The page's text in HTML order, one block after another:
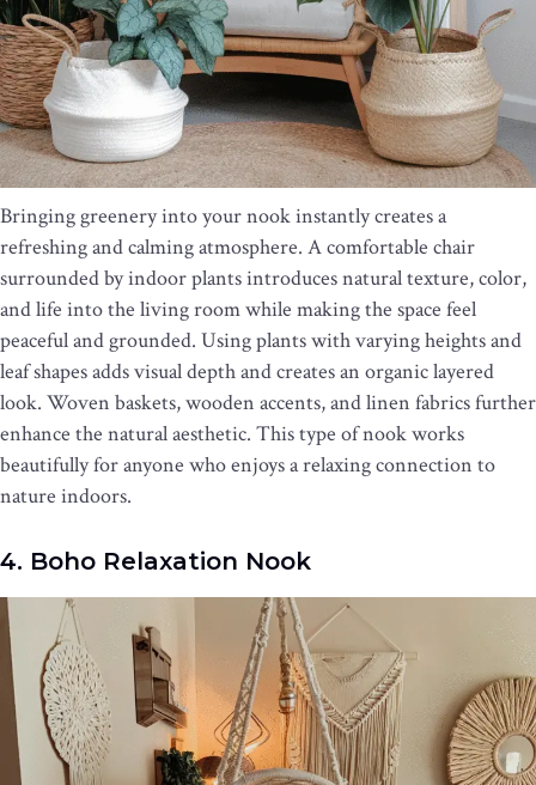
Bringing greenery into your nook instantly creates a
refreshing and calming atmosphere. A comfortable chair
surrounded by indoor plants introduces natural texture, color,
and life into the living room while making the space feel
peaceful and grounded. Using plants with varying heights and
leaf shapes adds visual depth and creates an organic layered
look. Woven baskets, wooden accents, and linen fabrics further
enhance the natural aesthetic. This type of nook works
beautifully for anyone who enjoys a relaxing connection to
nature indoors.
4. Boho Relaxation Nook